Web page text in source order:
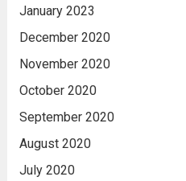
January 2023
December 2020
November 2020
October 2020
September 2020
August 2020
July 2020